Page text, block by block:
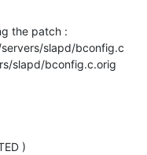
the patch :
slapd/bconfig.c
slapd/bconfig.c.orig
)